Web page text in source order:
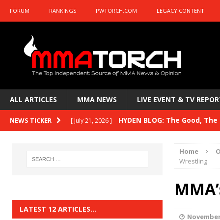
FORUM RANKINGS PWTORCH.COM LEGACY CONTENT
ALL ARTICLES MMA NEWS LIVE EVENT & TV
NEWS TICKER [ July 21, 2026 ] HYDEN BLOG: The Good,
HYDEN BLOG: The Good,
HYDEN BLOG: Previewing
HYDEN BLOG: The Good,
Home
Wrestling
LATEST 12 ARTICLES…